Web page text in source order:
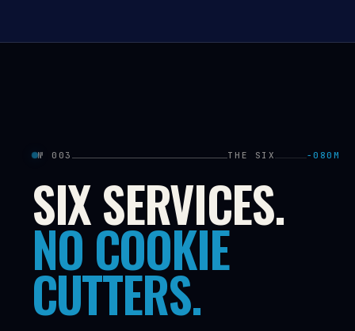
№ 003 THE SIX −080M
SIX SERVICES.
NO COOKIE
CUTTERS.